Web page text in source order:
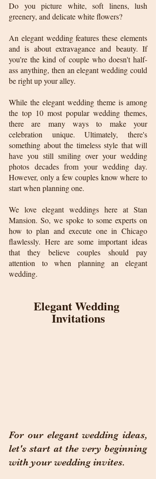
Do you picture white, soft linens, lush
greenery, and delicate white flowers?
An elegant wedding features these elements
and is about extravagance and beauty. If
you're the kind of couple who doesn't half-
ass anything, then an elegant wedding could
be right up your alley.
While the elegant wedding theme is among
the top 10 most popular wedding themes,
there are many ways to make your
celebration unique. Ultimately, there's
something about the timeless style that will
have you still smiling over your wedding
photos decades from your wedding day.
However, only a few couples know where to
start when planning one.
We love elegant weddings here at Stan
Mansion. So, we spoke to some experts on
how to plan and execute one in Chicago
flawlessly. Here are some important ideas
that they believe couples should pay
attention to when planning an elegant
wedding.
Elegant Wedding
Invitations
For our elegant wedding ideas,
let's start at the very beginning
with your wedding invites.